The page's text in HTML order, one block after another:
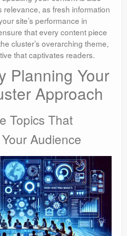
relevance, as fresh information
site’s performance in
that every content piece
cluster’s overarching theme,
that captivates readers.
Planning Your
Approach
Topics That
Audience